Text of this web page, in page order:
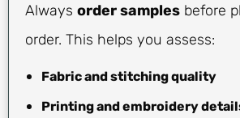
Always order samples before
order. This helps you assess:
Fabric and stitching quality
Printing and embroidery